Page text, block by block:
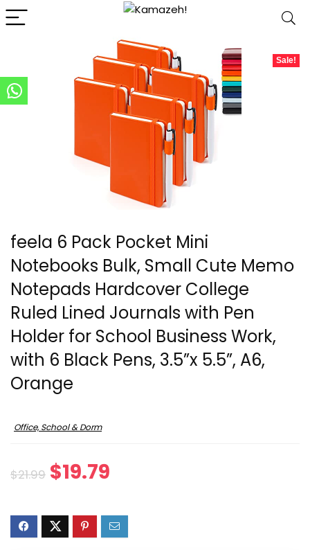
Sale!
feela 6 Pack Pocket Mini
Notebooks Bulk, Small Cute Memo
Notepads Hardcover College
Ruled Lined Journals with Pen
Holder for School Business Work,
with 6 Black Pens, 3.5”x 5.5”, A6,
Orange
Office, School & Dorm
$21.99 Original
was:
$19.79
is: